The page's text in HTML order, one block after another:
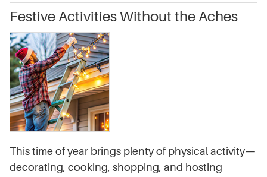
Festive Activities Without the Aches
This time of year brings plenty of physical activity—
decorating, cooking, shopping, and hosting